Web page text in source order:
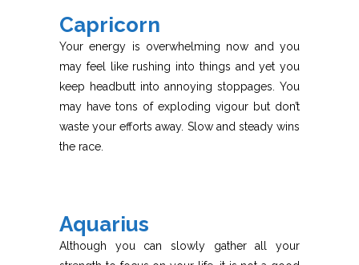
Capricorn
Your energy is overwhelming now and you
may feel like rushing into things and yet you
keep headbutt into annoying stoppages. You
may have tons of exploding vigour but don’t
waste your efforts away. Slow and steady wins
the race.
Aquarius
Although you can slowly gather all your